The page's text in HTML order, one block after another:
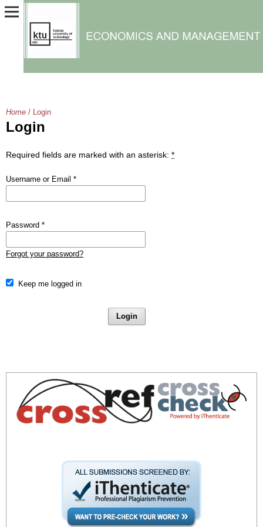
Home / Login
Login
Required fields are marked with an asterisk: *
Username or Email *
Password *
Forgot your password?
Keep me logged in
Login